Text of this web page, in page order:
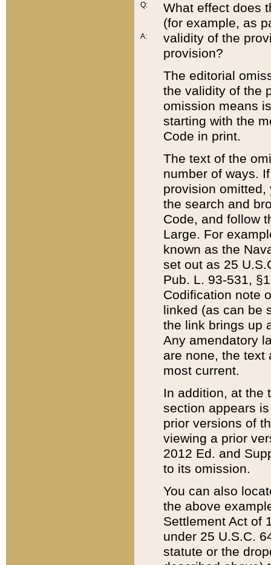
Q:
A:
What effect does
(for example, as
validity of the
provision?
The editorial
the validity of the
omission means
starting with the
Code in print.
The text of the
number of ways.
provision
the search and
Code, and follow
Large. For
known as the
set out as 25
Pub. L. 93-531,
Codification note
linked (as can be
the link brings up
Any amendatory
are none, the text
most current.
In addition, at the
section appears
prior versions of
viewing a prior
2012 Ed. and
to its omission.
You can also
the above
Settlement Act of
under 25 U.S.C.
statute or the